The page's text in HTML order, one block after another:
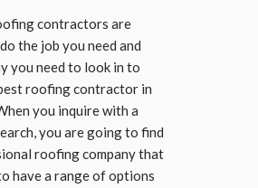
contractors are
the job you need and
you need to look in to
roofing contractor in
you inquire with a
you are going to find
roofing company that
have a range of options